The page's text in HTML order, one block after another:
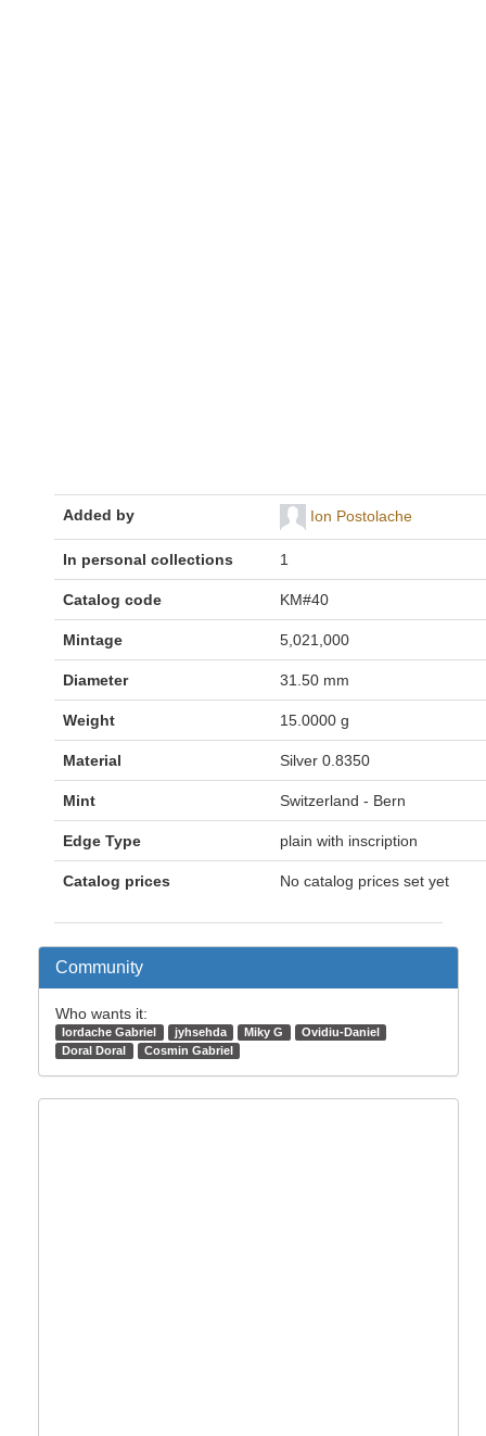
Added by Ion Postolache
In personal collections 1
Catalog code KM#40
Mintage 5,021,000
Diameter 31.50 mm
Weight 15.0000 g
Material Silver 0.8350
Mint Switzerland - Bern
Edge Type plain with inscription
Catalog prices No catalog prices set yet
Community
Who wants it:
Iordache Gabriel jyhsehda Miky G
Ovidiu-Daniel
Doral Doral
Cosmin Gabriel